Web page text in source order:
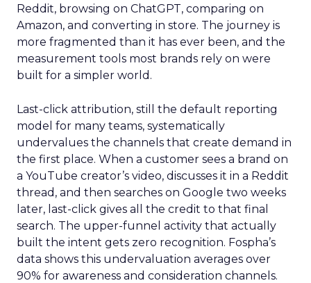
Reddit, browsing on ChatGPT, comparing on
Amazon, and converting in store. The journey is
more fragmented than it has ever been, and the
measurement tools most brands rely on were
built for a simpler world.
Last-click attribution, still the default reporting
model for many teams, systematically
undervalues the channels that create demand in
the first place. When a customer sees a brand on
a YouTube creator’s video, discusses it in a Reddit
thread, and then searches on Google two weeks
later, last-click gives all the credit to that final
search. The upper-funnel activity that actually
built the intent gets zero recognition. Fospha’s
data shows this undervaluation averages over
90% for awareness and consideration channels.